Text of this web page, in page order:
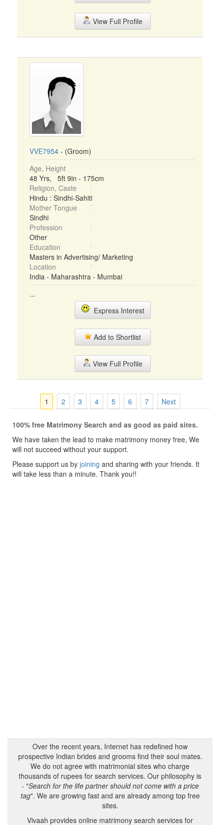
View Full Profile
VVE7954 - (Groom)
Age, Height
48 Yrs, 5ft 9in - 175cm
Religion, Caste
Hindu : Sindhi-Sahiti
Mother Tongue
Sindhi
Profession
Other
Education
Masters in Advertising/ Marketing
Location
India - Maharashtra - Mumbai
...
Express Interest
Add to Shortlist
View Full Profile
1 2 3 4 5 6 7 Next
100% free Matrimony Search and as good as paid sites.
We have taken the lead to make matrimony money free, We
will not succeed without your support.
Please support us by joining and sharing with your friends. It
will take less than a minute. Thank you!!
Over the recent years, Internet has redefined how
prospective Indian brides and grooms find their soul mates.
We do not agree with matrimonial sites who charge
thousands of rupees for search services. Our philosophy is
- "Search for the life partner should not come with a price
tag". We are growing fast and are already among top free
sites.
Vivaah provides online matrimony search services for